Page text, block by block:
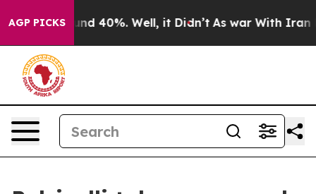
AGP PICKS
Around 40%. Well, it Didn’t As war With Iran